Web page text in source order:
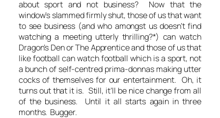
about sport and not business? Now that the
window’s slammed firmly shut, those of us that want
to see business (and who amongst us doesn’t find
watching a meeting utterly thrilling?*) can watch
Dragon’s Den or The Apprentice and those of us that
like football can watch football which is a sport, not
a bunch of self-centred prima-donnas making utter
cocks of themselves for our entertainment. Oh, it
turns out that it is. Still, it’ll be nice change from all
of the business. Until it all starts again in three
months. Bugger.